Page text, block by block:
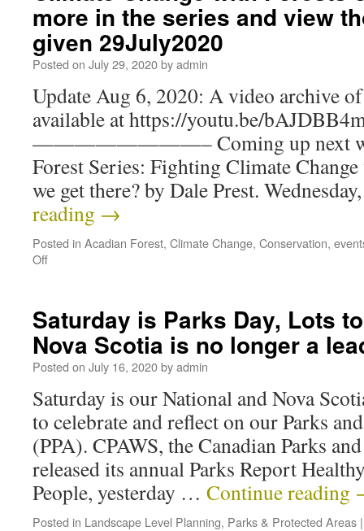
more in the series and view
given 29July2020
Posted on July 29, 2020byadmin
Update Aug 6, 2020: A video archive
available at https://youtu.be/
————————– Coming up next
Forest Series: Fighting Climate
we get there? by Dale Prest.
reading →
Posted in Acadian Forest, Climate Change, Conservation,
Off
Saturday is Parks Day, Lots
Nova Scotia is no longer a
Posted on July 16, 2020byadmin
Saturday is our National and Nova
to celebrate and reflect on our Parks
(PPA). CPAWS, the Canadian Parks
released its annual Parks Report
People, yesterday … Continue reading
Posted in Landscape Level Planning, Parks & Protected Areas |